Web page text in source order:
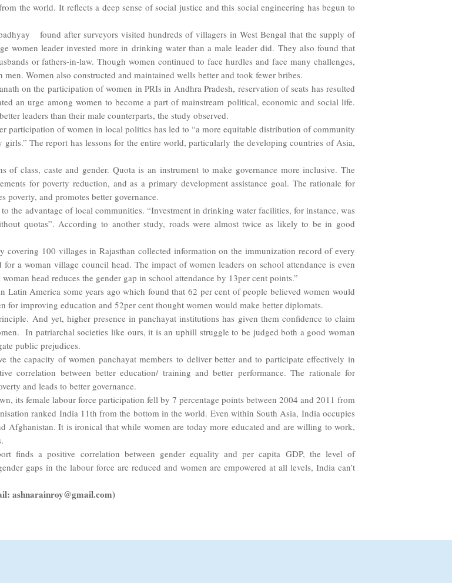
the world. It reflects a deep sense of social justice and this social engineering has begun to
found after surveyors visited hundreds of villagers in West Bengal that the supply of
women leader invested more in drinking water than a male leader did. They also found that
or fathers-in-law. Though women continued to face hurdles and face many challenges,
Women also constructed and maintained wells better and took fewer bribes.
on the participation of women in PRIs in Andhra Pradesh, reservation of seats has resulted
an urge among women to become a part of mainstream political, economic and social life.
leaders than their male counterparts, the study observed.
participation of women in local politics has led to “a more equitable distribution of community
The report has lessons for the entire world, particularly the developing countries of Asia,
class, caste and gender. Quota is an instrument to make governance more inclusive. The
for poverty reduction, and as a primary development assistance goal. The rationale for
poverty, and promotes better governance.
the advantage of local communities. “Investment in drinking water facilities, for instance, was
quotas”. According to another study, roads were almost twice as likely to be in good
covering 100 villages in Rajasthan collected information on the immunization record of every
a woman village council head. The impact of women leaders on school attendance is even
head reduces the gender gap in school attendance by 13per cent points.”
America some years ago which found that 62 per cent of people believed women would
for improving education and 52per cent thought women would make better diplomats.
And yet, higher presence in panchayat institutions has given them confidence to claim
In patriarchal societies like ours, it is an uphill struggle to be judged both a good woman
public prejudices.
the capacity of women panchayat members to deliver better and to participate effectively in
correlation between better education/ training and better performance. The rationale for
and leads to better governance.
its female labour force participation fell by 7 percentage points between 2004 and 2011 from
ranked India 11th from the bottom in the world. Even within South Asia, India occupies
Afghanistan. It is ironical that while women are today more educated and are willing to work,
finds a positive correlation between gender equality and per capita GDP, the level of
gaps in the labour force are reduced and women are empowered at all levels, India can’t
ashnarainroy@gmail.com)